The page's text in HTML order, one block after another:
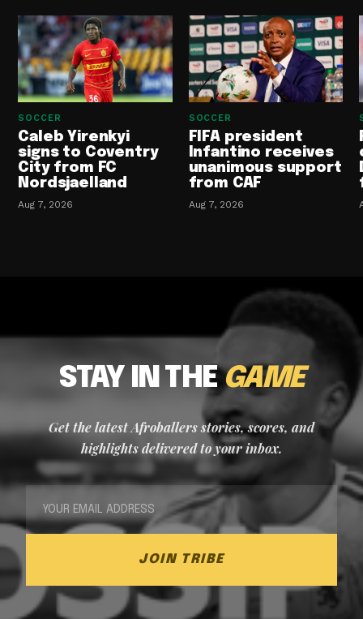
SOCCER
Caleb Yirenkyi
signs to Coventry
City from FC
Nordsjaelland
Aug 7, 2026
SOCCER
FIFA president
Infantino receives
unanimous support
from CAF
Aug 7, 2026
STAY IN THEGAME
Get the latest Afroballers stories, scores, and
highlights delivered to your inbox.
JOIN TRIBE